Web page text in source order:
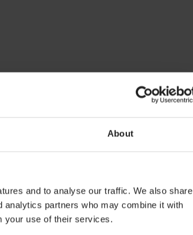
About
and to analyse our traffic. We also share
analytics partners who may combine it with
your use of their services.
or operator of the system
application. It allows you to build
to generate new data or
time.